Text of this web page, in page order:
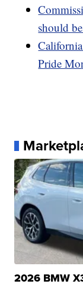
should
Pride
2026 BMW